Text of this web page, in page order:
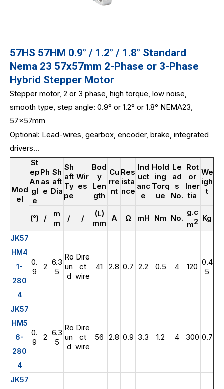
57HS 57HM 0.9° / 1.2° / 1.8° Standard
Nema 23 57x57mm 2-Phase or 3-Phase
Hybrid Stepper Motor
Stepper motor, 2 or 3 phase, high torque, low noise,
smooth type, step angle: 0.9° or 1.2° or 1.8° NEMA23,
57x57mm
Optional: Lead-wires, gearbox, encoder, brake, integrated
drivers...
Mod
el
St
ep
An
gl
e
Ph
as
e
Sh
aft
Dia
Sh
aft
Ty
pe
Wir
es
Bod
y
Len
gth
Cu
rre
nt
Res
ista
nce
Ind
uct
anc
e
Hold
ing
Torq
ue
Le
ad
s
No.
Rot
or
Iner
tia
We
igh
t
(°) /
m
m
/ /
(L)
mm
A Ω mH Nm No.
g.c
m2 Kg
JK57
HM4
1-
280
4
0.
9
2 6.3
5
Ro
un
d
Dire
ct
wire
41 2.8 0.7 2.2 0.5 4 120 0.4
5
JK57
HM5
6-
280
4
0.
9
2 6.3
5
Ro
un
d
Dire
ct
wire
56 2.8 0.9 3.3 1.2 4 300 0.7
JK57